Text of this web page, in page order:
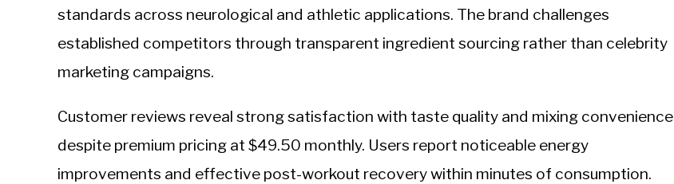
standards across neurological and athletic applications. The brand challenges
established competitors through transparent ingredient sourcing rather than celebrity
marketing campaigns.
Customer reviews reveal strong satisfaction with taste quality and mixing convenience
despite premium pricing at $49.50 monthly. Users report noticeable energy
improvements and effective post-workout recovery within minutes of consumption.